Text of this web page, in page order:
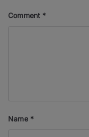
Comment *
Name *